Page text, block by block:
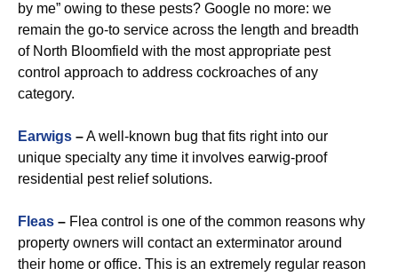
by me” owing to these pests? Google no more: we
remain the go-to service across the length and breadth
of North Bloomfield with the most appropriate pest
control approach to address cockroaches of any
category.
Earwigs –A well-known bug that fits right into our
unique specialty any time it involves earwig-proof
residential pest relief solutions.
Fleas – Flea control is one of the common reasons why
property owners will contact an exterminator around
their home or office. This is an extremely regular reason